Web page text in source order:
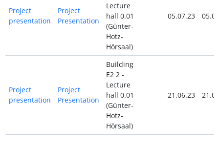
Project
presentation
Project
Presentation
Lecture
hall 0.01
(Günter-
Hotz-
Hörsaal)
05.07.23
Project
presentation
Project
Presentation
Building
E2 2 -
Lecture
hall 0.01
(Günter-
Hotz-
Hörsaal)
21.06.23